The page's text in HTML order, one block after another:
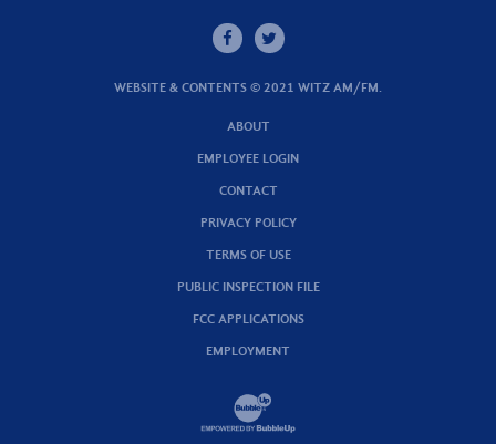
WEBSITE & CONTENTS © 2021 WITZ AM/FM.
ABOUT
EMPLOYEE LOGIN
CONTACT
PRIVACY POLICY
TERMS OF USE
PUBLIC INSPECTION FILE
FCC APPLICATIONS
EMPLOYMENT